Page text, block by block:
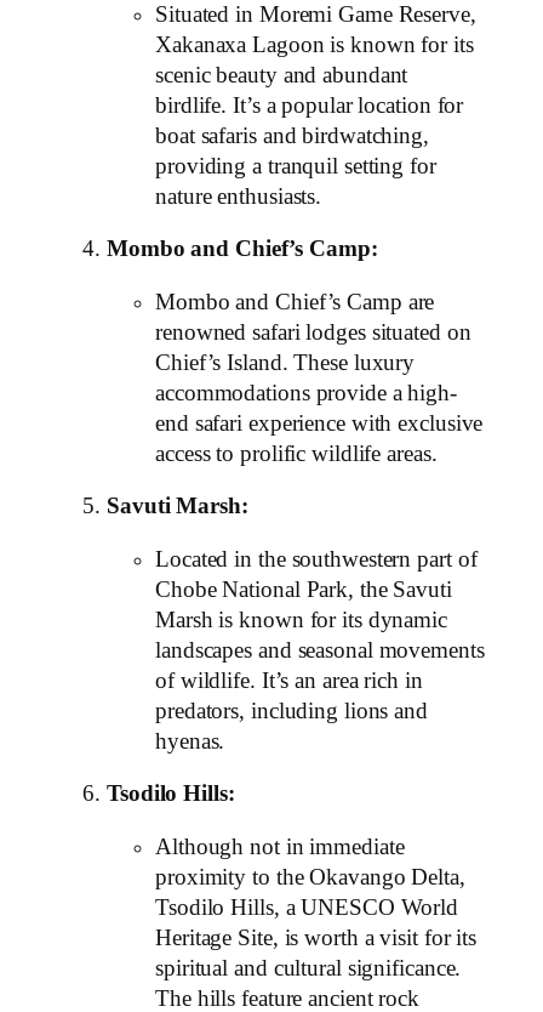
Situated in Moremi Game Reserve,
Xakanaxa Lagoon is known for its
scenic beauty and abundant
birdlife. It’s a popular location for
boat safaris and birdwatching,
providing a tranquil setting for
nature enthusiasts.
Mombo and Chief’s Camp:
Mombo and Chief’s Camp are
renowned safari lodges situated on
Chief’s Island. These luxury
accommodations provide a high-
end safari experience with exclusive
access to prolific wildlife areas.
Savuti Marsh:
Located in the southwestern part of
Chobe National Park, the Savuti
Marsh is known for its dynamic
landscapes and seasonal movements
of wildlife. It’s an area rich in
predators, including lions and
hyenas.
Tsodilo Hills:
Although not in immediate
proximity to the Okavango Delta,
Tsodilo Hills, a UNESCO World
Heritage Site, is worth a visit for its
spiritual and cultural significance.
The hills feature ancient rock